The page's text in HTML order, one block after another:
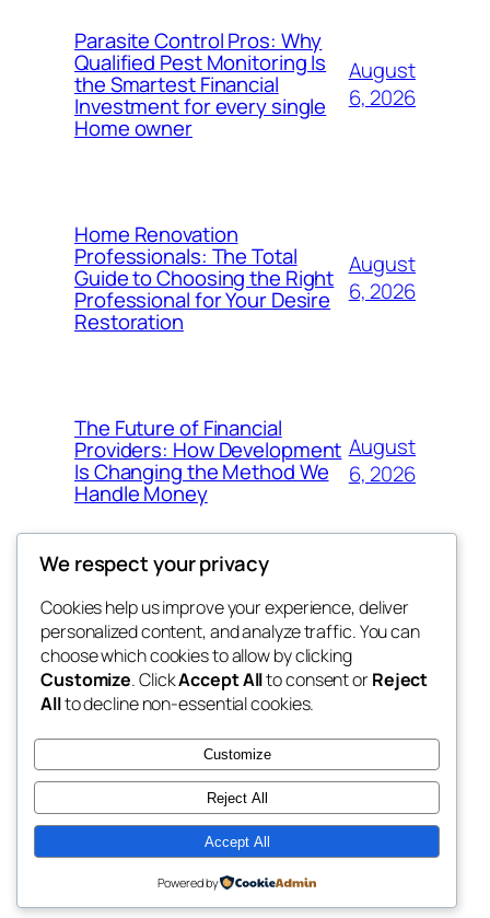
Parasite Control Pros: Why
Qualified Pest Monitoring Is
the Smartest Financial
Investment for every single
Home owner
August
6, 2026
Home Renovation
Professionals: The Total
Guide to Choosing the Right
Professional for Your Desire
Restoration
August
6, 2026
The Future of Financial
Providers: How Development
Is Changing the Method We
Handle Money
August
6, 2026
whiskey
rebrl
Blog
About
FAQs
Authors
Events
Patterns
Twenty Twenty-Five Designed withWordPress
We respect your privacy
Cookies help us improve your experience, deliver
personalized content, and analyze traffic. You can
choose which cookies to allow by clicking
Customize. ClickAccept Allto consent orReject
Allto decline non-essential cookies.
Customize
Reject All
Accept All
Powered by